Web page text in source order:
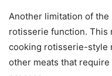
Another limitation of the
rotisserie function. This
cooking rotisserie-style
other meats that